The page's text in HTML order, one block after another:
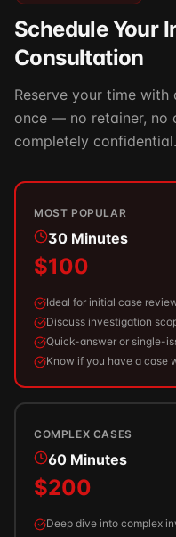
Schedule Your
Consultation
Reserve your time
once — no retainer, no
completely confidential.
MOST POPULAR
30 Minutes
$100
Ideal for initial case
Discuss investigation
Quick-answer or single-
Know if you have a case
COMPLEX CASES
60 Minutes
$200
Deep dive into complex